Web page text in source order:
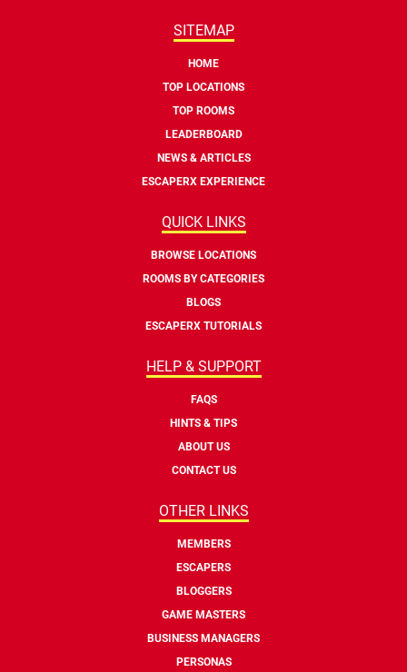
SITEMAP
HOME
TOP LOCATIONS
TOP ROOMS
LEADERBOARD
NEWS & ARTICLES
ESCAPERX EXPERIENCE
QUICK LINKS
BROWSE LOCATIONS
ROOMS BY CATEGORIES
BLOGS
ESCAPERX TUTORIALS
HELP & SUPPORT
FAQS
HINTS & TIPS
ABOUT US
CONTACT US
OTHER LINKS
MEMBERS
ESCAPERS
BLOGGERS
GAME MASTERS
BUSINESS MANAGERS
PERSONAS